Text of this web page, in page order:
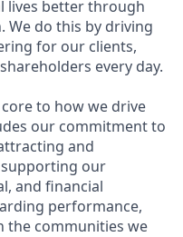
lives better through
We do this by driving
for our clients,
every day.
to how we drive
our commitment to
and
our
and financial
performance,
the communities we